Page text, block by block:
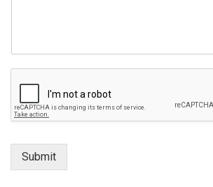
t
e
Submit